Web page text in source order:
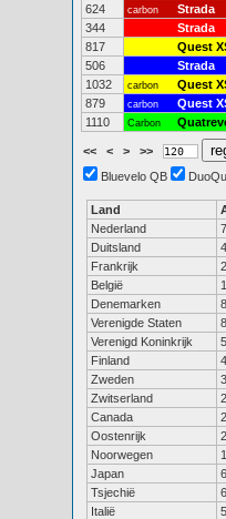
624
carbon Strada
344
Strada
817
Quest
506
Strada
1032
carbon Quest
879
carbon Quest
1110
Carbon
<< < > >>
Bluevelo QB
Land
Nederland
Duitsland
Frankrijk
België
Denemarken
Verenigde Staten
Verenigd Koninkrijk
Finland
Zweden
Zwitserland
Canada
Oostenrijk
Noorwegen
Japan
6
Tsjechië
6
Italië
5